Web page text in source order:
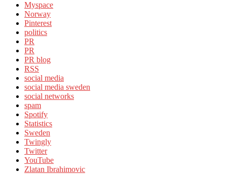
Myspace
Norway
Pinterest
politics
PR
PR
PR blog
RSS
social media
social media sweden
social networks
spam
Spotify
Statistics
Sweden
Twingly
Twitter
YouTube
Zlatan Ibrahimovic